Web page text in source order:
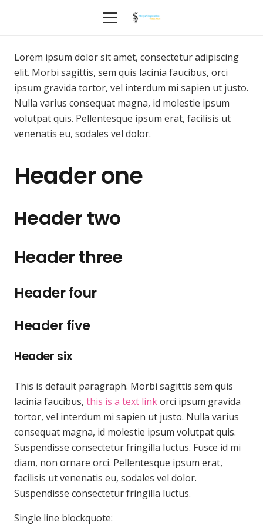
Lorem ipsum dolor sit amet, consectetur adipiscing
elit. Morbi sagittis, sem quis lacinia faucibus, orci
ipsum gravida tortor, vel interdum mi sapien ut justo.
Nulla varius consequat magna, id molestie ipsum
volutpat quis. Pellentesque ipsum erat, facilisis ut
venenatis eu, sodales vel dolor.
Header one
Header two
Header three
Header four
Header five
Header six
This is default paragraph. Morbi sagittis sem quis
lacinia faucibus, this is a text linkorci ipsum gravida
tortor, vel interdum mi sapien ut justo. Nulla varius
consequat magna, id molestie ipsum volutpat quis.
Suspendisse consectetur fringilla luctus. Fusce id mi
diam, non ornare orci. Pellentesque ipsum erat,
facilisis ut venenatis eu, sodales vel dolor.
Suspendisse consectetur fringilla luctus.
Single line blockquote: